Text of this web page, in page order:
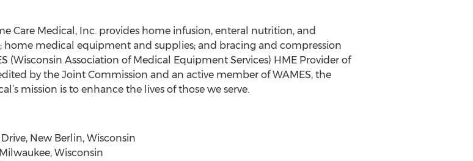
Care Medical, Inc. provides home infusion, enteral nutrition, and
home medical equipment and supplies; and bracing and compression
(Wisconsin Association of Medical Equipment Services) HME Provider of
by the Joint Commission and an active member of WAMES, the
mission is to enhance the lives of those we serve.
New Berlin, Wisconsin
Wisconsin